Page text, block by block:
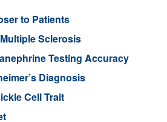
to Patients
Sclerosis
Testing Accuracy
Diagnosis
Cell Trait